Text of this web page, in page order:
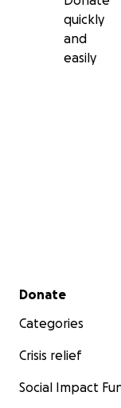
quickly
and
easily
Secondary menu
Donate
Categories
Crisis relief
Social Impact